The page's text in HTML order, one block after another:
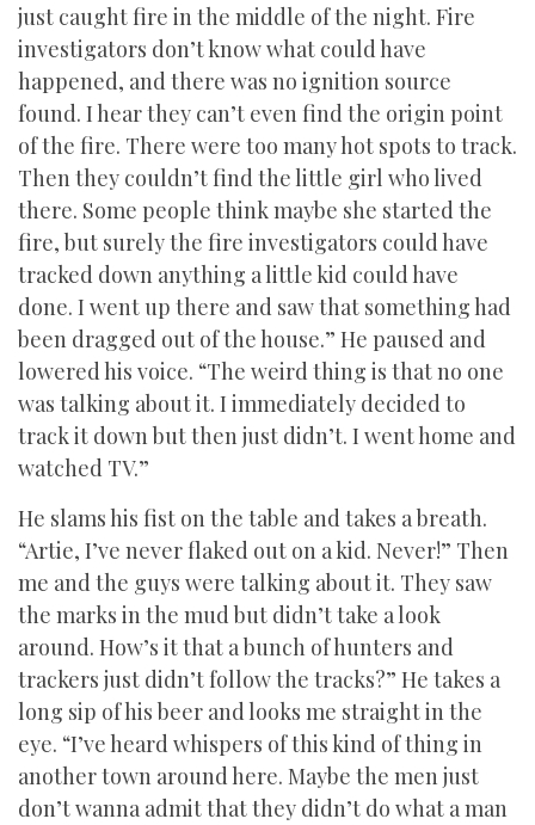
just caught fire in the middle of the night. Fire
investigators don’t know what could have
happened, and there was no ignition source
found. I hear they can’t even find the origin point
of the fire. There were too many hot spots to track.
Then they couldn’t find the little girl who lived
there. Some people think maybe she started the
fire, but surely the fire investigators could have
tracked down anything a little kid could have
done. I went up there and saw that something had
been dragged out of the house.” He paused and
lowered his voice. “The weird thing is that no one
was talking about it. I immediately decided to
track it down but then just didn’t. I went home and
watched TV.”
He slams his fist on the table and takes a breath.
“Artie, I’ve never flaked out on a kid. Never!” Then
me and the guys were talking about it. They saw
the marks in the mud but didn’t take a look
around. How’s it that a bunch of hunters and
trackers just didn’t follow the tracks?” He takes a
long sip of his beer and looks me straight in the
eye. “I’ve heard whispers of this kind of thing in
another town around here. Maybe the men just
don’t wanna admit that they didn’t do what a man